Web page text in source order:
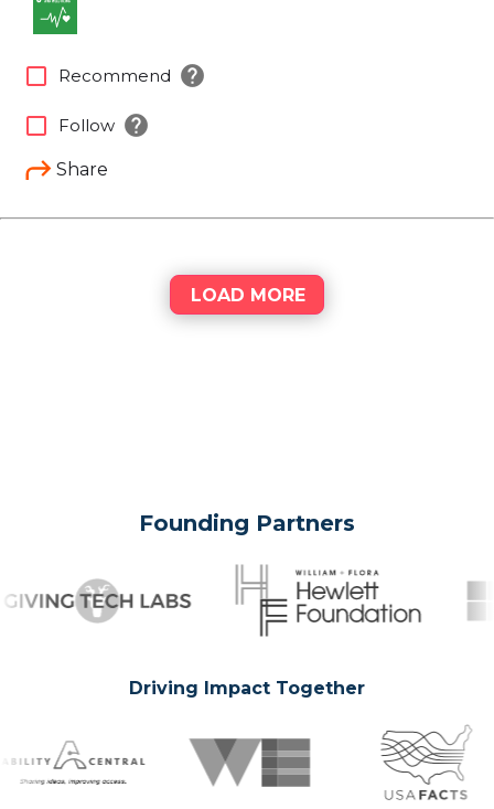
Share
check_box_outline_blank Recommend help
check_box_outline_blank Follow help
LOAD MORE
Founding Partners
Driving Impact Together